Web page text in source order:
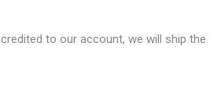
to our account, we will ship the